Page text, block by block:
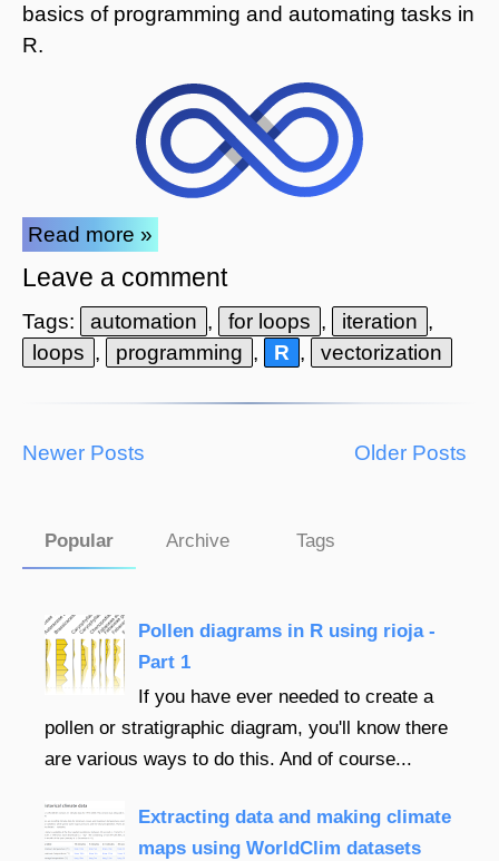
basics of programming and automating tasks in
R.
Read more »
Leave a comment
Tags: automation , for loops , iteration ,
loops , programming , R , vectorization
Newer Posts Older Posts
Popular Archive Tags
Pollen diagrams in R using rioja -
Part 1
If you have ever needed to create a
pollen or stratigraphic diagram, you'll know there
are various ways to do this. And of course...
Extracting data and making climate
maps using WorldClim datasets